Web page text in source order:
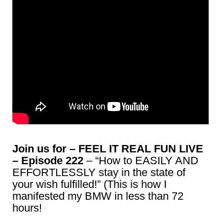
Join us for – FEEL IT REAL FUN LIVE
– Episode 222 – “How to EASILY AND
EFFORTLESSLY stay in the state of
your wish fulfilled!” (This is how I
manifested my BMW in less than 72
hours!